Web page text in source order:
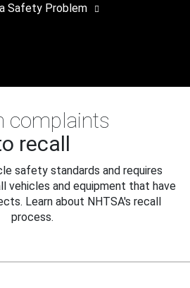
Safety Problem
complaints
recall
safety standards and requires
vehicles and equipment that have
Learn about NHTSA's recall
process.